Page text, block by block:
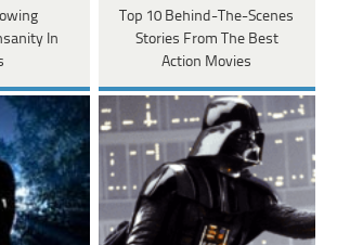
In
Top 10 Behind-The-Scenes
Stories From The Best
Action Movies